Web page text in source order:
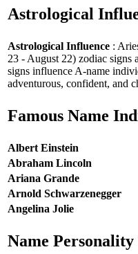
Astrological
Astrological Influence :
23 - August 22) zodiac signs
signs influence A-name
adventurous, confident, and
Famous Name
Albert Einstein
Abraham Lincoln
Ariana Grande
Arnold Schwarzenegger
Angelina Jolie
Name Personality